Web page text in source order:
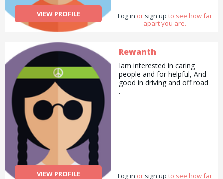
VIEW PROFILE Log in or sign up to see how far
apart you are.
VIEW PROFILE
Rewanth
Iam interested in caring
people and for helpful, And
good in driving and off road
.
Log in or sign up to see how far